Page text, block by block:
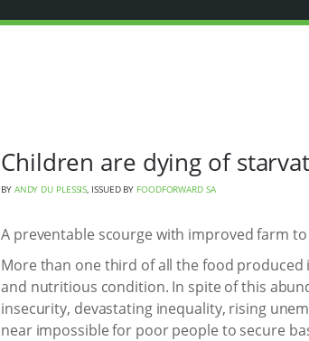
Children are dying of
BY ANDY DU PLESSIS, ISSUED BY FOODFORWARD SA
A preventable scourge with improved farm
More than one third of all the food produced
and nutritious condition. In spite of this
insecurity, devastating inequality, rising
near impossible for poor people to secure